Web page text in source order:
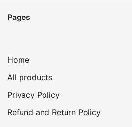
Pages
Home
All products
Privacy Policy
Refund and Return Policy